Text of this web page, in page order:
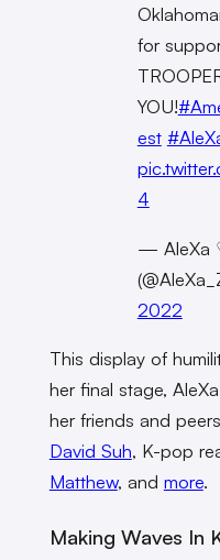
for
YOU!
est
4
— AleXa
2022
This display of
her final stage,
her friends and
David Suh, K-pop
Matthew, and more.
Making Waves In